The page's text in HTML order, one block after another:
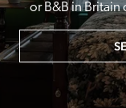
or B&B in Britain